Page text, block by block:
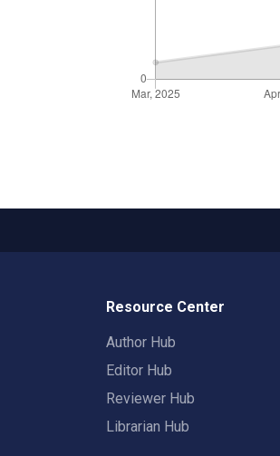
Resource Center
Author Hub
Editor Hub
Reviewer Hub
Librarian Hub